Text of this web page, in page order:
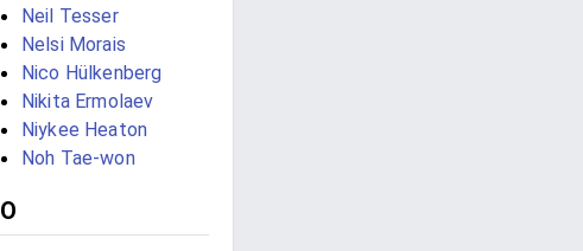
Neil Tesser
Nelsi Morais
Nico Hülkenberg
Nikita Ermolaev
Niykee Heaton
Noh Tae-won
O